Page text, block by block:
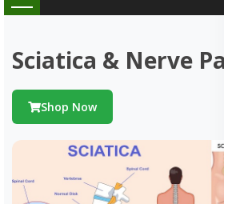
Sciatica & Nerve Pains
Shop Now